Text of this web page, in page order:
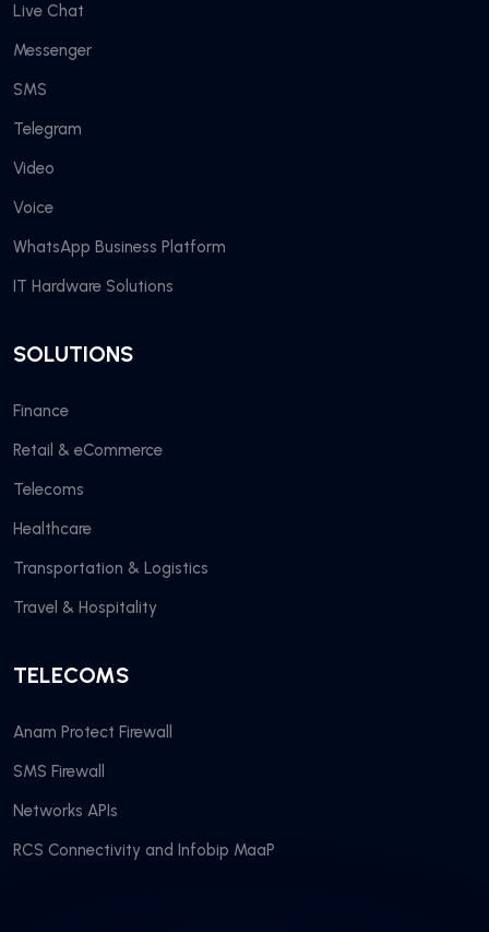
Live Chat
Messenger
SMS
Telegram
Video
Voice
WhatsApp Business Platform
IT Hardware Solutions
SOLUTIONS
Finance
Retail & eCommerce
Telecoms
Healthcare
Transportation & Logistics
Travel & Hospitality
TELECOMS
Anam Protect Firewall
SMS Firewall
Networks APIs
RCS Connectivity and Infobip MaaP